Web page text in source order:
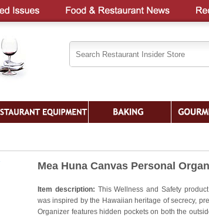
Mea Huna Canvas Personal
Item description: This Wellness and Safety
was inspired by the Hawaiian heritage of secrecy,
Organizer features hidden pockets on both the